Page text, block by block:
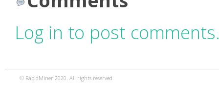
Log in to post
© RapidMiner 2020. All rights reserved.